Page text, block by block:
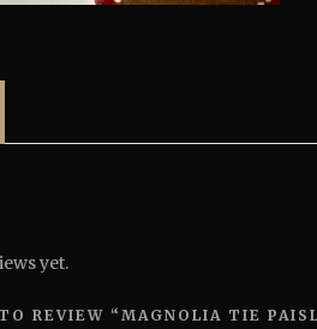
yet.
REVIEW “MAGNOLIA TIE